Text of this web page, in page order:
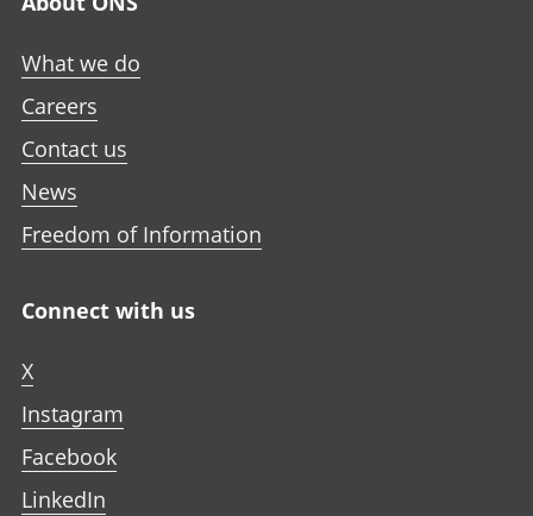
What we do
Careers
Contact us
News
Freedom of Information
Connect with us
X
Instagram
Facebook
LinkedIn